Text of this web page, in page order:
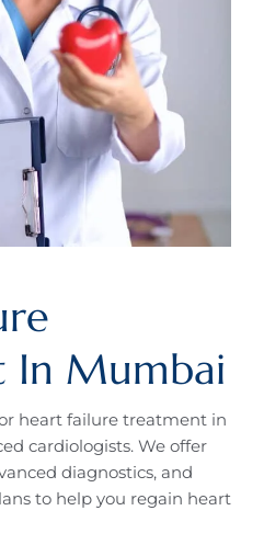
In Mumbai
heart failure treatment in
cardiologists. We offer
diagnostics, and
to help you regain heart